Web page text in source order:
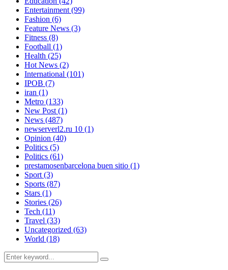
Entertainment(99)
Fashion (6)
Feature News (3)
Fitness (8)
Football (1)
Health (25)
Hot News (2)
International (101)
IPOB (7)
iran (1)
Metro (133)
New Post(1)
News (487)
newserverl2.ru 10 (1)
Opinion (40)
Politics (5)
Politics (61)
prestamosenbarcelona buen sitio (1)
Sport(3)
Sports (87)
Stars (1)
Stories (26)
Tech (11)
Travel (33)
Uncategorized (63)
World (18)
Search
for:
Search